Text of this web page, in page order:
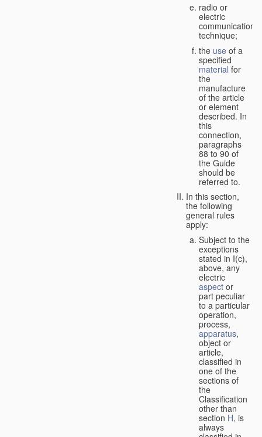
radio or
electric
communication
technique;
the use of a
specified
material for
the
manufacture
of the article
or element
described. In
this
connection,
paragraphs
88 to 90 of
the Guide
should be
referred to.
In this section,
the following
general rules
apply:
Subject to the
exceptions
stated in I(c),
above, any
electric
aspect or
part peculiar
to a particular
operation,
process,
apparatus,
object or
article,
classified in
one of the
sections of
the
Classification
other than
section H, is
always